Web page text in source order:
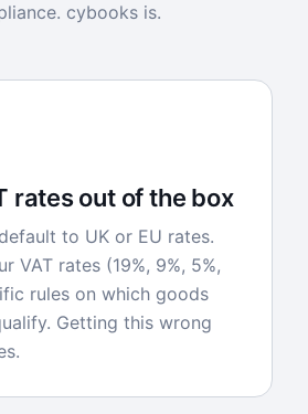
cybooks is.
rates out of the box
to UK or EU rates.
VAT rates (19%, 9%, 5%,
rules on which goods
Getting this wrong